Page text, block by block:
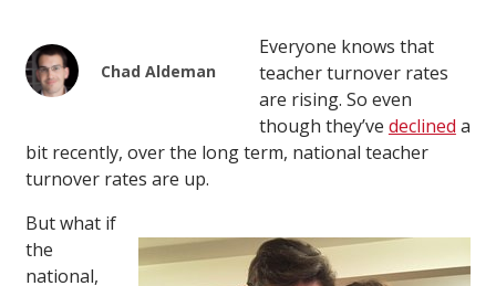
Chad Aldeman
Everyone knows that
teacher turnover rates
are rising. So even
though they’ve declined a
bit recently, over the long term, national teacher
turnover rates are up.
But what if
the
national,